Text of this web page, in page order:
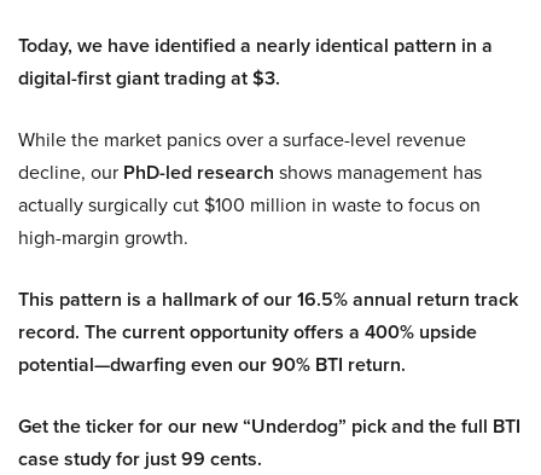
Today, we have identified a nearly identical pattern in a
digital-first giant trading at $3.
While the market panics over a surface-level revenue
decline, our PhD-led research shows management has
actually surgically cut $100 million in waste to focus on
high-margin growth.
This pattern is a hallmark of our 16.5% annual return track
record. The current opportunity offers a 400% upside
potential—dwarfing even our 90% BTI return.
Get the ticker for our new “Underdog” pick and the full BTI
case study for just 99 cents.